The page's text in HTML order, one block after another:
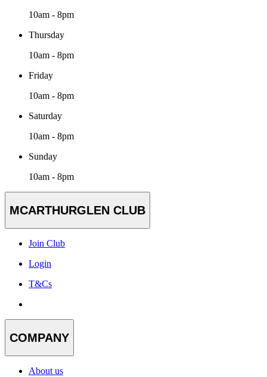
10am - 8pm
Thursday
10am - 8pm
Friday
10am - 8pm
Saturday
10am - 8pm
Sunday
10am - 8pm
MCARTHURGLEN CLUB
Join Club
Login
T&Cs
COMPANY
About us